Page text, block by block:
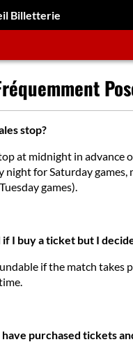
Billetterie
stop?
at midnight in advance
night for Saturday games,
games).
if I buy a ticket but I
if the match takes
purchased tickets